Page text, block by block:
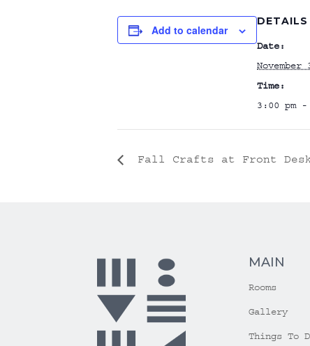
Add to calendar
DETAILS
Date:
November
Time:
3:00 pm -
Fall Crafts at Front
MAIN
Rooms
Gallery
Things To